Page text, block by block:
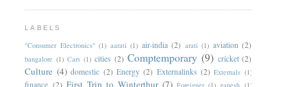
LABELS
"Consumer Electronics" (1) aarati (1) air-india (2) arati (1) aviation (2)
bangalore (1) Cars (1) cities (2) Comptemporary (9) cricket (2)
Culture (4) domestic (2) Energy (2) Externalinks (2) Externals (1)
finance (2) First Trip to Winterthur (7) Foreigner (1) ganesh (1)